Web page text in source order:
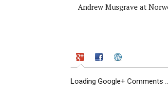
Andrew Musgrave at
Loading Google+ Comments